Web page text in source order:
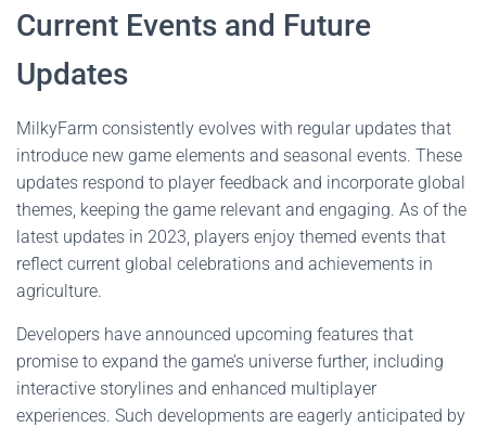
Current Events and Future
Updates
MilkyFarm consistently evolves with regular updates that
introduce new game elements and seasonal events. These
updates respond to player feedback and incorporate global
themes, keeping the game relevant and engaging. As of the
latest updates in 2023, players enjoy themed events that
reflect current global celebrations and achievements in
agriculture.
Developers have announced upcoming features that
promise to expand the game’s universe further, including
interactive storylines and enhanced multiplayer
experiences. Such developments are eagerly anticipated by